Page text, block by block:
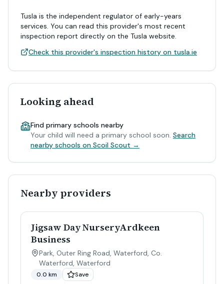
Tusla is the independent regulator of early-years
services. You can read this provider's most recent
inspection report directly on the Tusla website.
Check this provider's inspection history on tusla.ie
Looking ahead
Find primary schools nearby
Your child will need a primary school soon. Search
nearby schools on Scoil Scout →
Nearby providers
Jigsaw Day NurseryArdkeen
Business
Park, Outer Ring Road, Waterford, Co.
Waterford, Waterford
0.0 km Save